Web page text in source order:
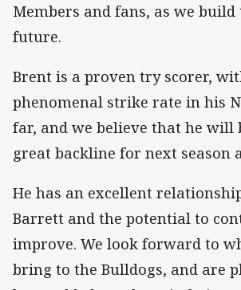
Members and fans, as we
future.
Brent is a proven try scorer,
phenomenal strike rate in his
far, and we believe that he will
great backline for next season
He has an excellent
Barrett and the potential to
improve. We look forward to
bring to the Bulldogs, and are